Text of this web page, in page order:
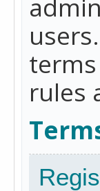
rules